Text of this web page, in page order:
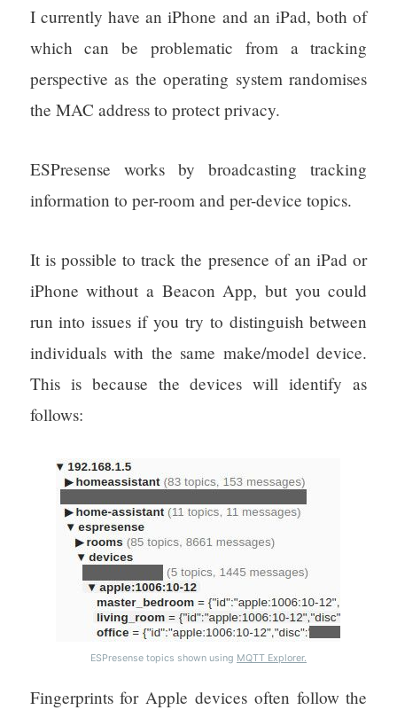
I currently have an iPhone and an iPad, both of
which can be problematic from a tracking
perspective as the operating system randomises
the MAC address to protect privacy.
ESPresense works by broadcasting tracking
information to per-room and per-device topics.
It is possible to track the presence of an iPad or
iPhone without a Beacon App, but you could
run into issues if you try to distinguish between
individuals with the same make/model device.
This is because the devices will identify as
follows:
ESPresense topics shown using MQTT Explorer.
Fingerprints for Apple devices often follow the